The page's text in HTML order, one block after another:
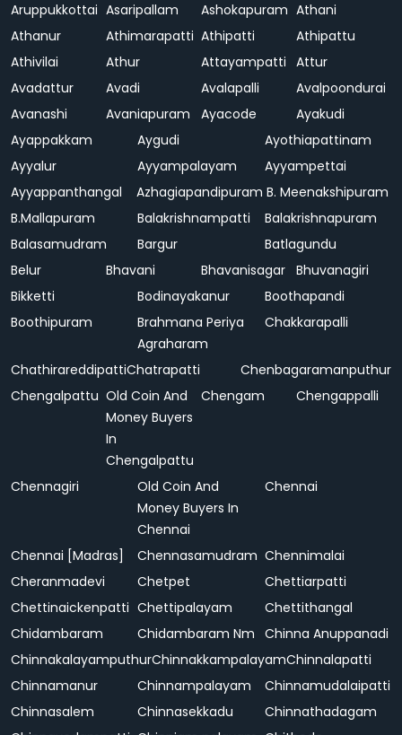
Aruppukkottai Asaripallam Ashokapuram Athani
Athanur
Athimarapatti Athipatti
Athipattu
Athivilai
Athur Attayampatti Attur
Avadattur
Avadi Avalapalli
Avalpoondurai
Avanashi
Avaniapuram Ayacode
Ayakudi
Ayappakkam
Aygudi
Ayothiapattinam
Ayyalur
Ayyampalayam
Ayyampettai
Ayyappanthangal
Azhagiapandipuram B. Meenakshipuram
B.Mallapuram
Balakrishnampatti
Balakrishnapuram
Balasamudram
Bargur
Batlagundu
Belur
Bhavani Bhavanisagar Bhuvanagiri
Bikketti
Bodinayakanur
Boothapandi
Boothipuram
Brahmana Periya
Agraharam
Chakkarapalli
ChathirareddipattiChatrapatti
Chenbagaramanputhur
Chengalpattu Old Coin And
Money Buyers
In
Chengalpattu
Chengam Chengappalli
Chennagiri
Old Coin And
Money Buyers In
Chennai
Chennai
Chennai [Madras] Chennasamudram Chennimalai
Cheranmadevi
Chetpet
Chettiarpatti
Chettinaickenpatti Chettipalayam
Chettithangal
Chidambaram
Chidambaram Nm Chinna Anuppanadi
ChinnakalayamputhurChinnakkampalayamChinnalapatti
Chinnamanur
Chinnampalayam
Chinnamudalaipatti
Chinnasalem
Chinnasekkadu
Chinnathadagam